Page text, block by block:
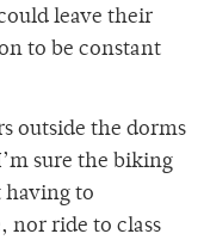
leave their
to be constant
outside the dorms
sure the biking
to
nor ride to class